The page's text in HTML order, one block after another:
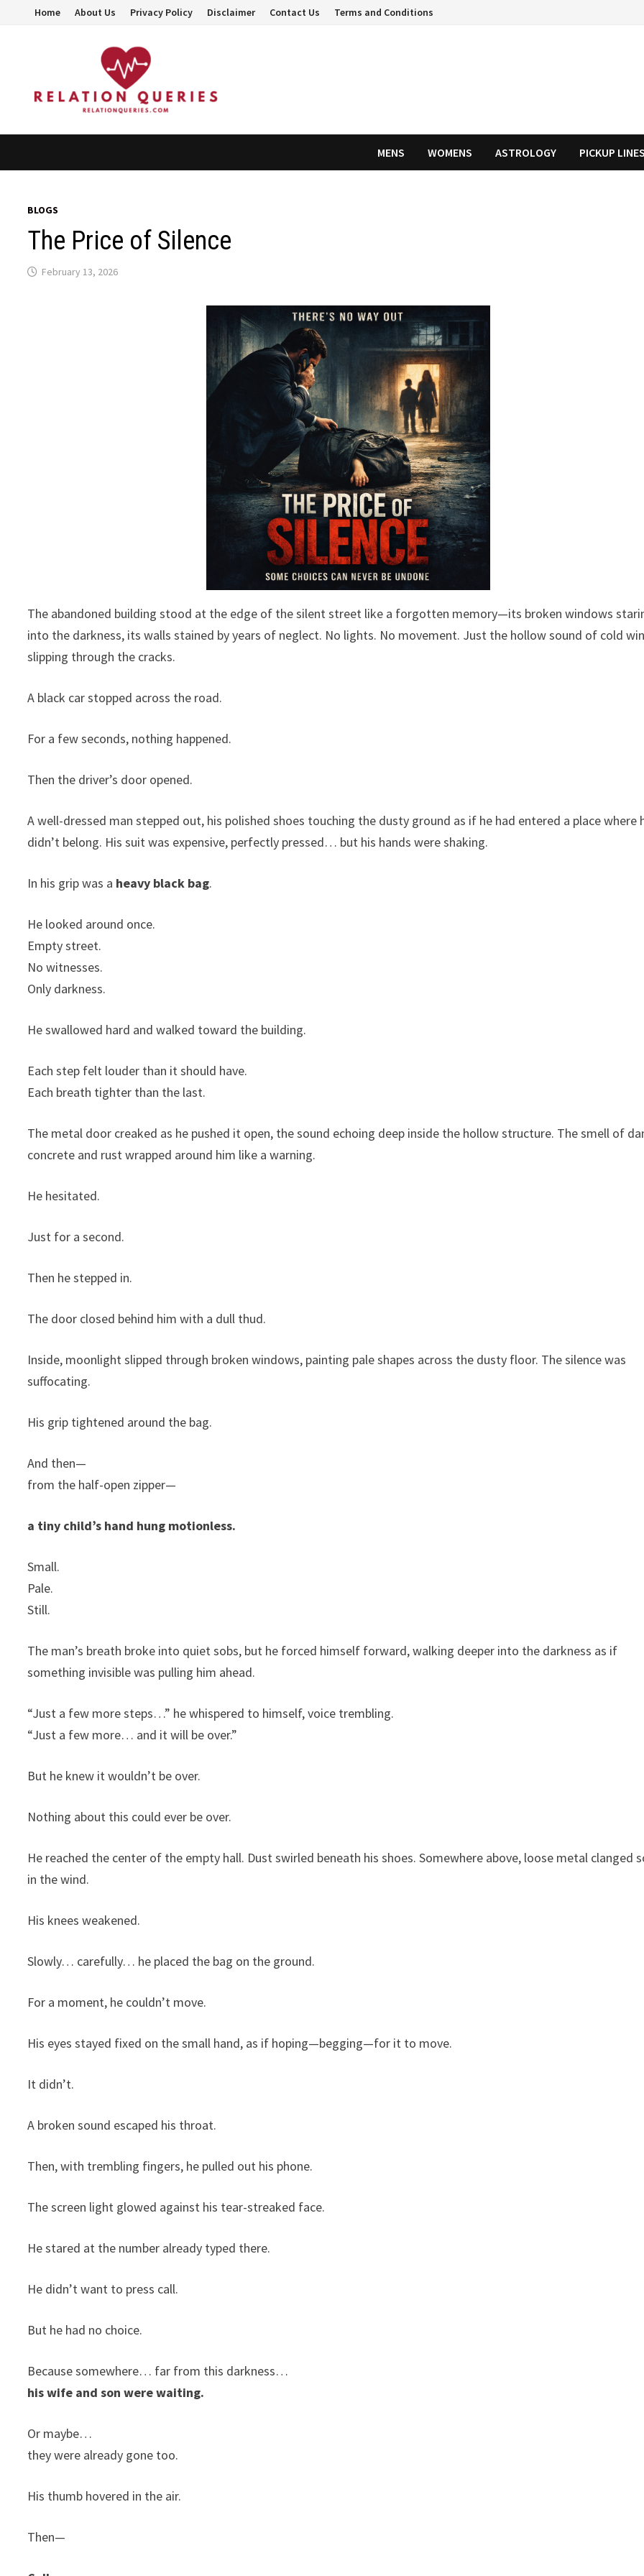
Home About Us Privacy Policy Disclaimer Contact Us Terms and Conditions
MENS WOMENS ASTROLOGY PICKUP
BLOGS
The Price of Silence
February 13, 2026
The abandoned building stood at the edge of the silent street like a forgotten memory—its broken windows
into the darkness, its walls stained by years of neglect. No lights. No movement. Just the hollow sound of cold
slipping through the cracks.
A black car stopped across the road.
For a few seconds, nothing happened.
Then the driver’s door opened.
A well-dressed man stepped out, his polished shoes touching the dusty ground as if he had entered a place where
didn’t belong. His suit was expensive, perfectly pressed… but his hands were shaking.
In his grip was a heavy black bag.
He looked around once.
Empty street.
No witnesses.
Only darkness.
He swallowed hard and walked toward the building.
Each step felt louder than it should have.
Each breath tighter than the last.
The metal door creaked as he pushed it open, the sound echoing deep inside the hollow structure. The smell of
concrete and rust wrapped around him like a warning.
He hesitated.
Just for a second.
Then he stepped in.
The door closed behind him with a dull thud.
Inside, moonlight slipped through broken windows, painting pale shapes across the dusty floor. The silence was
suffocating.
His grip tightened around the bag.
And then—
from the half-open zipper—
a tiny child’s hand hung motionless.
Small.
Pale.
Still.
The man’s breath broke into quiet sobs, but he forced himself forward, walking deeper into the darkness as if
something invisible was pulling him ahead.
“Just a few more steps…” he whispered to himself, voice trembling.
“Just a few more… and it will be over.”
But he knew it wouldn’t be over.
Nothing about this could ever be over.
He reached the center of the empty hall. Dust swirled beneath his shoes. Somewhere above, loose metal clanged
in the wind.
His knees weakened.
Slowly… carefully… he placed the bag on the ground.
For a moment, he couldn’t move.
His eyes stayed fixed on the small hand, as if hoping—begging—for it to move.
It didn’t.
A broken sound escaped his throat.
Then, with trembling fingers, he pulled out his phone.
The screen light glowed against his tear-streaked face.
He stared at the number already typed there.
He didn’t want to press call.
But he had no choice.
Because somewhere… far from this darkness…
his wife and son were waiting.
Or maybe…
they were already gone too.
His thumb hovered in the air.
Then—